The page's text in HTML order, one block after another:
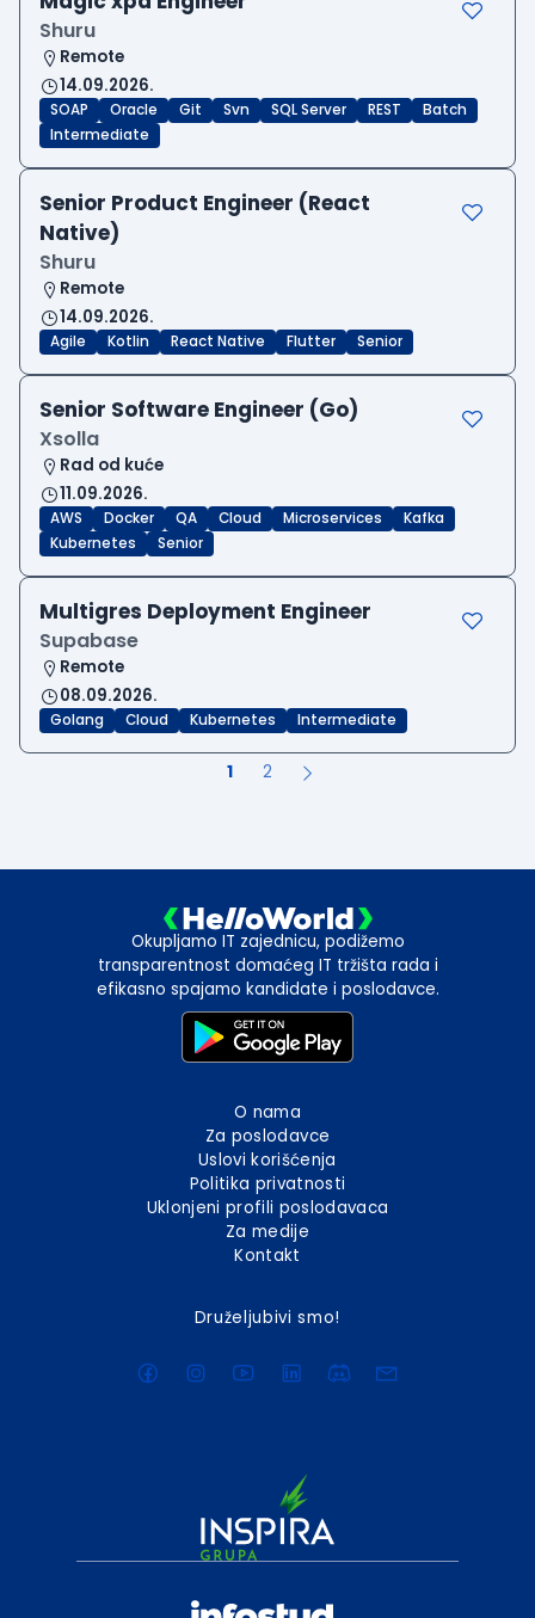
Shuru
Remote
14.09.2026.
SOAP Oracle Git Svn SQL Server REST
Batch
Intermediate
Senior Product Engineer (React
Native)
Shuru
Remote
14.09.2026.
Agile Kotlin React Native Flutter Senior
Senior Software Engineer (Go)
Xsolla
Rad od kuće
11.09.2026.
AWS Docker QA Cloud Microservices
Kafka
Kubernetes
Senior
Multigres Deployment Engineer
Supabase
Remote
08.09.2026.
Golang Cloud Kubernetes Intermediate
1 2
Okupljamo IT zajednicu, podižemo
transparentnost domaćeg IT tržišta rada i
efikasno spajamo kandidate i poslodavce.
O nama
Za poslodavce
Uslovi korišćenja
Politika privatnosti
Uklonjeni profili poslodavaca
Za medije
Kontakt
Druželjubivi smo!